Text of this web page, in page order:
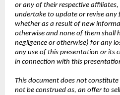
or any of their respective
undertake to update or revise
whether as a result of new
otherwise and none of them shall
negligence or otherwise) for any
any use of this presentation or its
in connection with this
This document does not
not be construed as, an offer to